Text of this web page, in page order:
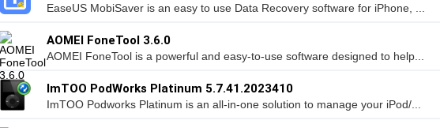
EaseUS MobiSaver is an easy to use Data Recovery software for iPhone, ...
AOMEI FoneTool 3.6.0
AOMEI FoneTool is a powerful and easy-to-use software designed to help...
ImTOO PodWorks Platinum 5.7.41.2023410
ImTOO Podworks Platinum is an all-in-one solution to manage your iPod/...